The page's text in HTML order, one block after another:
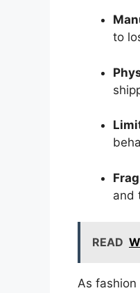
to
and
READ
As